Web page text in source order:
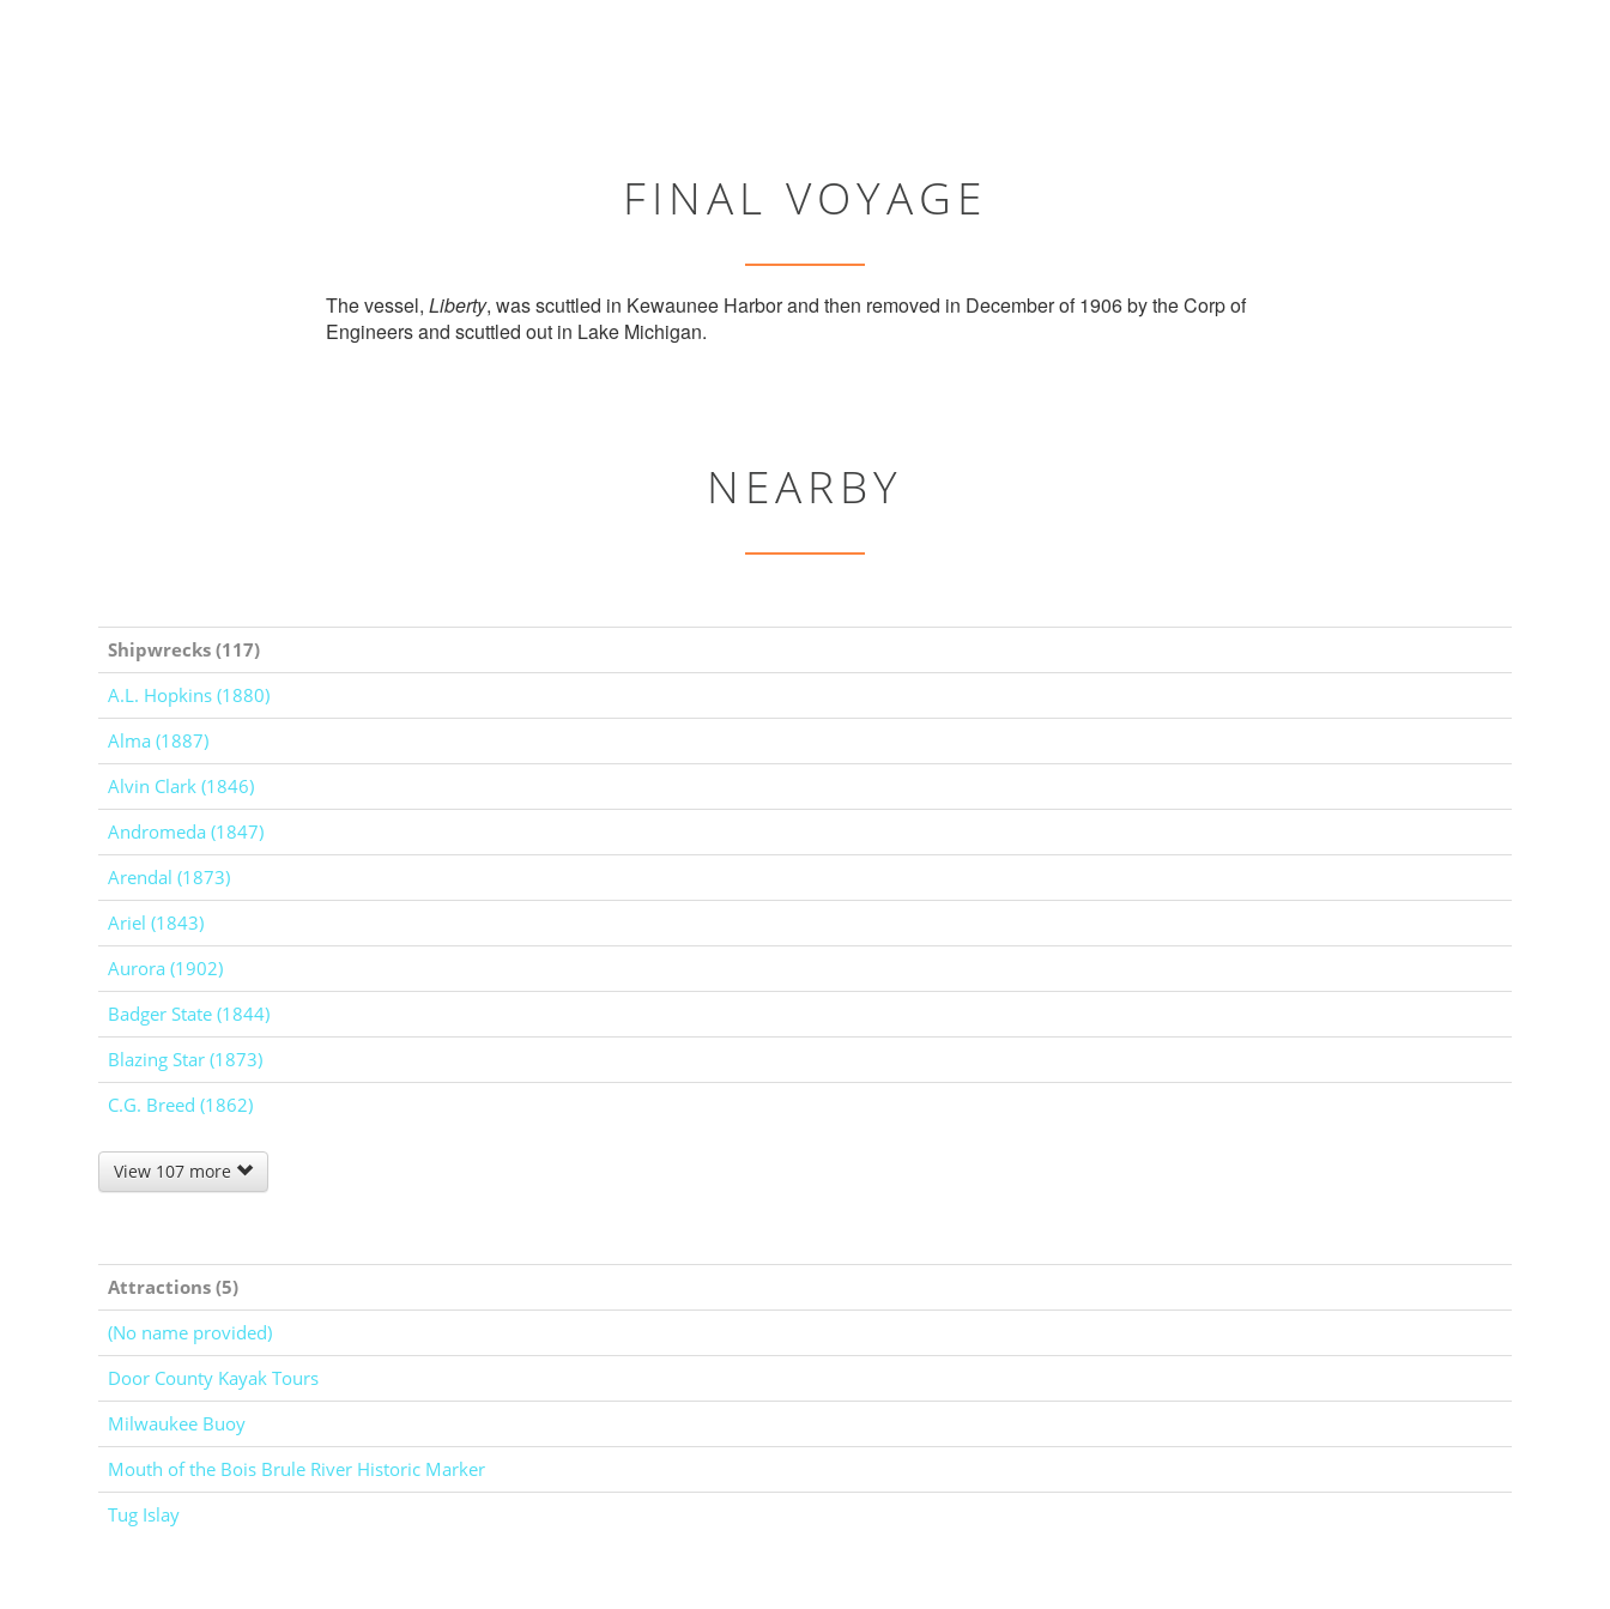
FINAL VOYAGE
The vessel, Liberty, was scuttled in Kewaunee Harbor and then removed in December of 1906 by the Corp of
Engineers and scuttled out in Lake Michigan.
NEARBY
Shipwrecks (117)
A.L. Hopkins (1880)
Alma (1887)
Alvin Clark (1846)
Andromeda (1847)
Arendal (1873)
Ariel (1843)
Aurora (1902)
Badger State (1844)
Blazing Star (1873)
C.G. Breed (1862)
View 107 more
Attractions (5)
(No name provided)
Door County Kayak Tours
Milwaukee Buoy
Mouth of the Bois Brule River Historic Marker
Tug Islay